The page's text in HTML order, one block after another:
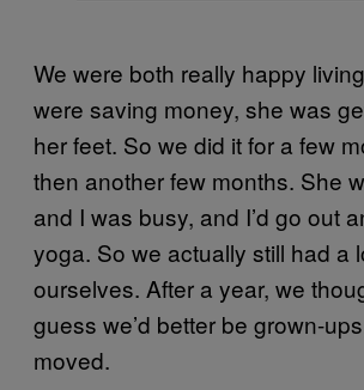
We were both really happy
were saving money, she was
her feet. So we did it for a few
then another few months. She
and I was busy, and I’d go out
yoga. So we actually still had a
ourselves. After a year, we
guess we’d better be grown-
moved.